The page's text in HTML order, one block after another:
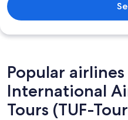
Popular
International
Tours (TUF-